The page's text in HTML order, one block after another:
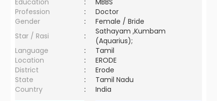
Education
:
MBBS
Profession
:
Doctor
Gender
:
Female / Bride
Star / Rasi
:
Sathayam ,Kumbam
(Aquarius);
Language
:
Tamil
Location
:
ERODE
District
:
Erode
State
:
Tamil Nadu
Country
: India